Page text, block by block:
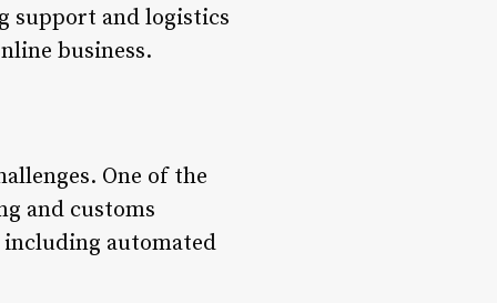
support and logistics
business.
One of the
and customs
including automated